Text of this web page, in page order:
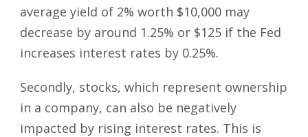
average yield of 2% worth $10,000 may
decrease by around 1.25% or $125 if the Fed
increases interest rates by 0.25%.
Secondly, stocks, which represent ownership
in a company, can also be negatively
impacted by rising interest rates. This is